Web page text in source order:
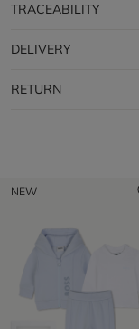
TRACEABILITY
DELIVERY
RETURN
NEW